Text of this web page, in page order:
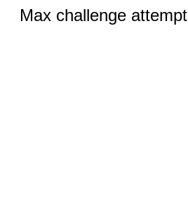
Max challenge